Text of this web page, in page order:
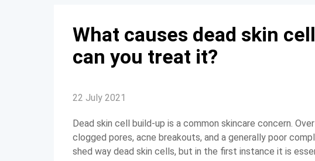
What causes dead skin
can you treat it?
22 July 2021
Dead skin cell build-up is a common skincare concern.
clogged pores, acne breakouts, and a generally poor
shed way dead skin cells, but in the first instance it is